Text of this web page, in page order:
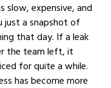
slow, expensive, and
just a snapshot of
that day. If a leak
the team left, it
for quite a while.
has become more